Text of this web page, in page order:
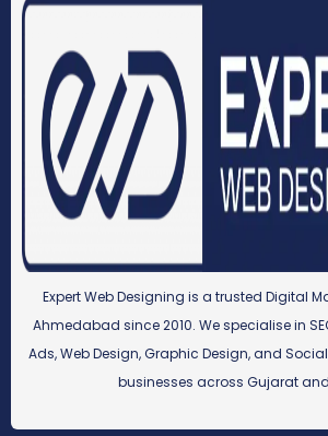
Expert Web Designing is a trusted Digital
Ahmedabad since 2010. We specialise in
Ads, Web Design, Graphic Design, and
businesses across Gujarat